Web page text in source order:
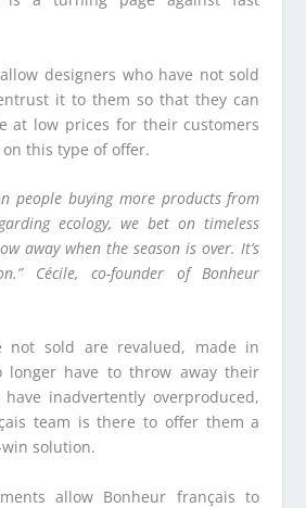
designers who have not sold
it to them so that they can
at low prices for their customers
this type of offer.
people buying more products from
ecology, we bet on timeless
away when the season is over. It’s
Cécile, co-founder of Bonheur
not sold are revalued, made in
longer have to throw away their
inadvertently overproduced,
team is there to offer them a
solution.
allow Bonheur français to